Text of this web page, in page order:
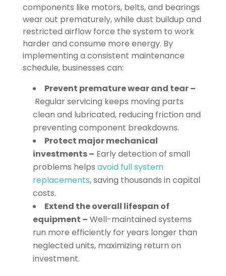
components like motors, belts, and bearings
wear out prematurely, while dust buildup and
restricted airflow force the system to work
harder and consume more energy. By
implementing a consistent maintenance
schedule, businesses can:
Prevent premature wear and tear –
Regular servicing keeps moving parts
clean and lubricated, reducing friction and
preventing component breakdowns.
Protect major mechanical
investments – Early detection of small
problems helps avoid full system
replacements, saving thousands in capital
costs.
Extend the overall lifespan of
equipment – Well-maintained systems
run more efficiently for years longer than
neglected units, maximizing return on
investment.